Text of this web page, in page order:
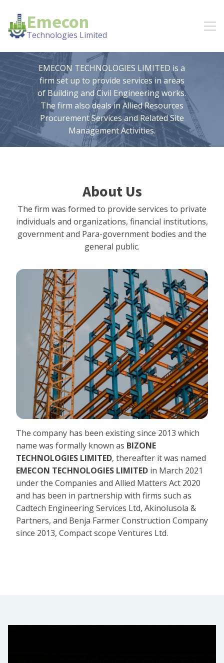
Emecon
Technologies Limited
EMECON TECHNOLOGIES LIMITED is a
firm set up to provide services in areas
of Building and Civil Engineering works.
The firm also deals in Allied Resources
Procurement Services and Related Site
Management Activities.
About Us
The firm was formed to provide services to private
individuals and organizations, financial institutions,
government and Para-government bodies and the
general public.
The company has been existing since 2013 which
name was formally known as BIZONE
TECHNOLOGIES LIMITED, thereafter it was named
EMECON TECHNOLOGIES LIMITED in March 2021
under the Companies and Allied Matters Act 2020
and has been in partnership with firms such as
Cadtech Engineering Services Ltd, Akinolusola &
Partners, and Benja Farmer Construction Company
since 2013, Compact scope Ventures Ltd.